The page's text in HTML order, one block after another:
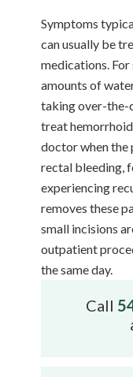
Symptoms
can usually be
medications.
amounts of
taking over-the-
treat
doctor when the
rectal bleeding,
experiencing
removes these
small incisions
outpatient
the same day.
Call